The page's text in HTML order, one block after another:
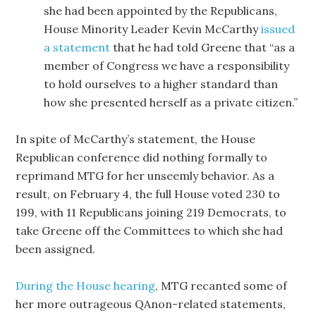
she had been appointed by the Republicans,
House Minority Leader Kevin McCarthyissued
a statement that he had told Greene that “as a
member of Congress we have a responsibility
to hold ourselves to a higher standard than
how she presented herself as a private citizen.”
In spite of McCarthy’s statement, the House
Republican conference did nothing formally to
reprimand MTG for her unseemly behavior. As a
result, on February 4, the full House voted 230 to
199, with 11 Republicans joining 219 Democrats, to
take Greene off the Committees to which she had
been assigned.
During the House hearing, MTG recanted some of
her more outrageous QAnon-related statements,